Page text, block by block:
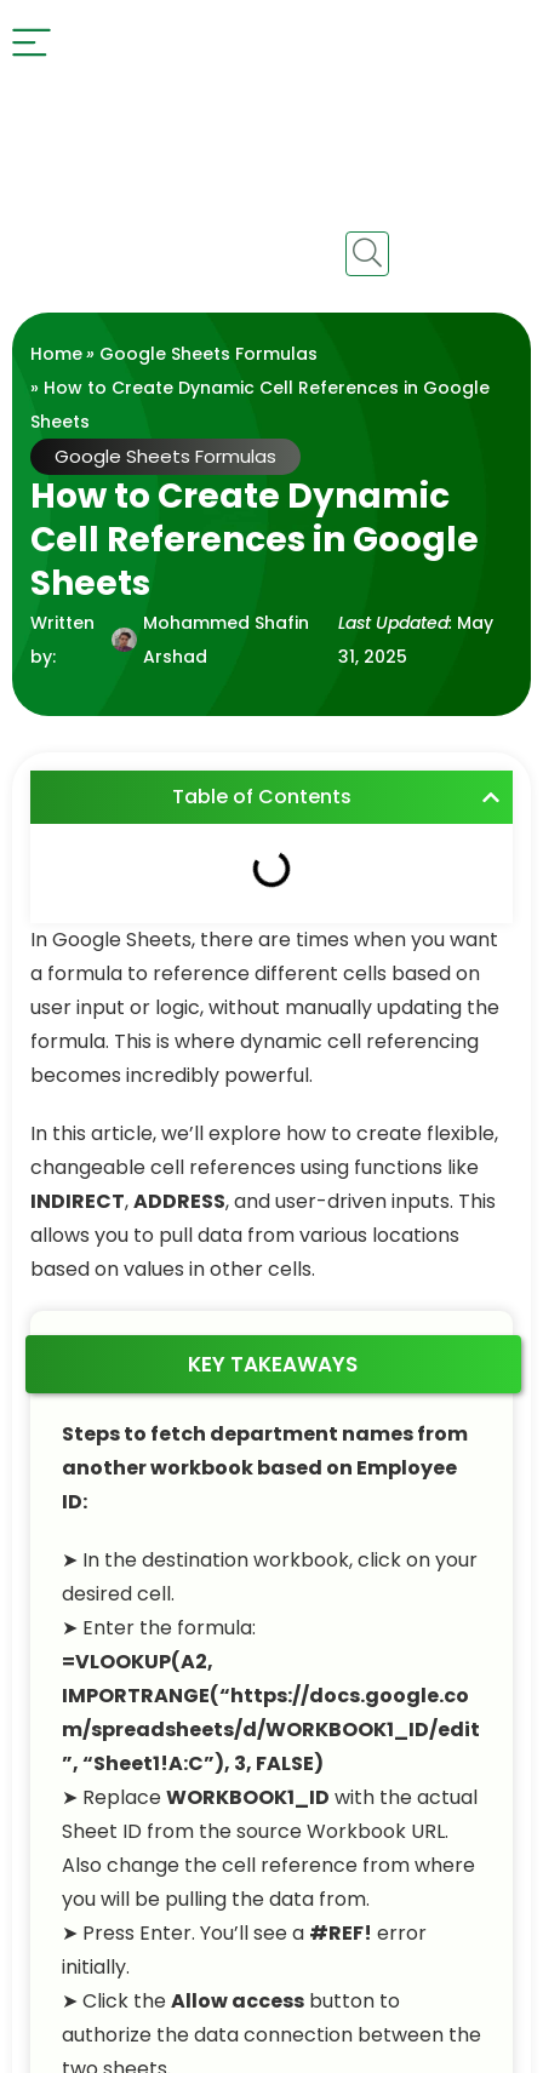
Home» Google Sheets Formulas
» How to Create Dynamic Cell References in Google
Sheets
Google Sheets Formulas
How to Create Dynamic
Cell References in Google
Sheets
Written
by:
Mohammed Shafin
Arshad
Last Updated: May
31, 2025
Table of Contents
In Google Sheets, there are times when you want
a formula to reference different cells based on
user input or logic, without manually updating the
formula. This is where dynamic cell referencing
becomes incredibly powerful.
In this article, we’ll explore how to create flexible,
changeable cell references using functions like
INDIRECT,ADDRESS, and user-driven inputs. This
allows you to pull data from various locations
based on values in other cells.
KEY TAKEAWAYS
Steps to fetch department names from
another workbook based on Employee
ID:
➤ In the destination workbook, click on your
desired cell.
➤ Enter the formula:
=VLOOKUP(A2,
IMPORTRANGE(“https://docs.google.co
m/spreadsheets/d/WORKBOOK1_ID/edit
”, “Sheet1!A:C”), 3, FALSE)
➤ ReplaceWORKBOOK1_ID with the actual
Sheet ID from the source Workbook URL.
Also change the cell reference from where
you will be pulling the data from.
➤ Press Enter. You’ll see a #REF! error
initially.
➤ Click theAllow access button to
authorize the data connection between the